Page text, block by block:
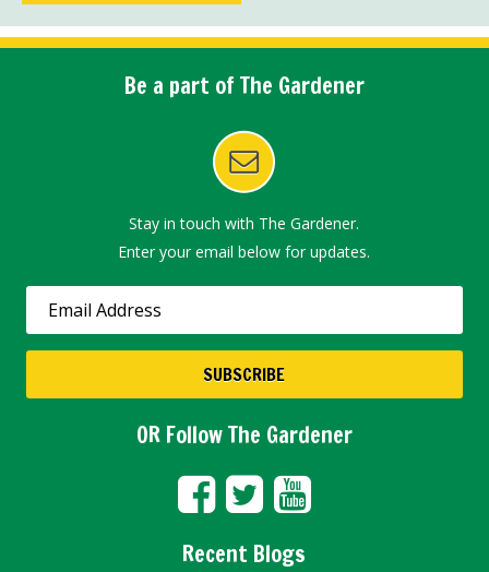
Be a part of The Gardener
Stay in touch with The Gardener.
Enter your email below for updates.
OR Follow The Gardener
Recent Blogs